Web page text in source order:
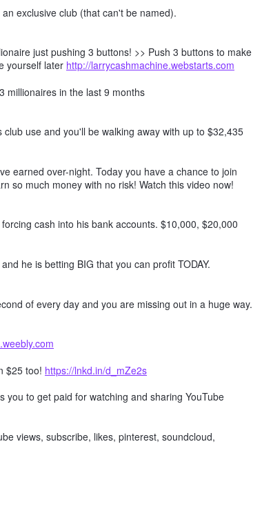
exclusive club (that can't be named).
just pushing 3 buttons! >> Push 3 buttons to make
yourself later http://larrycashmachine.webstarts.com
millionaires in the last 9 months
use and you'll be walking away with up to $32,435
earned over-night. Today you have a chance to join
so much money with no risk! Watch this video now!
cash into his bank accounts. $10,000, $20,000
he is betting BIG that you can profit TODAY.
of every day and you are missing out in a huge way.
$25 too! https://lnkd.in/d_mZe2s
to get paid for watching and sharing YouTube
views, subscribe, likes, pinterest, soundcloud,